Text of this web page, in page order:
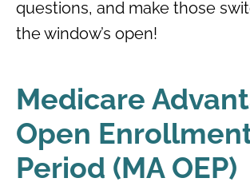
questions, and make those
the window’s open!
Medicare
Open
Period (MA OEP)